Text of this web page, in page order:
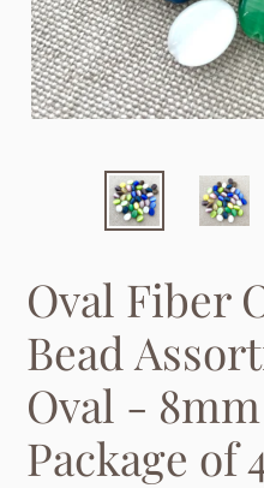
Oval Fiber
Bead
Oval -
Package of